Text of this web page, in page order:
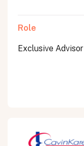
Role
Exclusive Advisor